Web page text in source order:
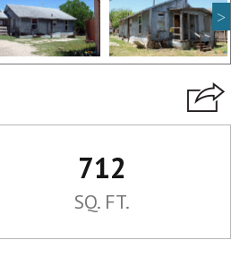
712
SQ. FT.